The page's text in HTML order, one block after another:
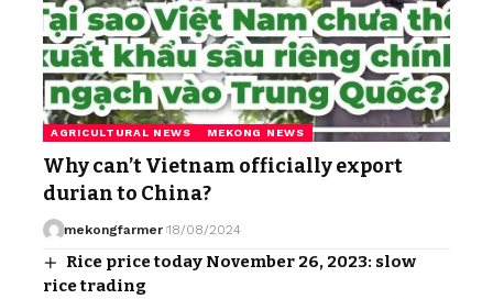
AGRICULTURAL NEWS MEKONG NEWS
Why can’t Vietnam officially export
durian to China?
mekongfarmer 18/08/2024
Rice price today November 26, 2023: slow
rice trading